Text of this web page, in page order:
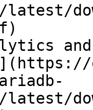
latest/
latest/